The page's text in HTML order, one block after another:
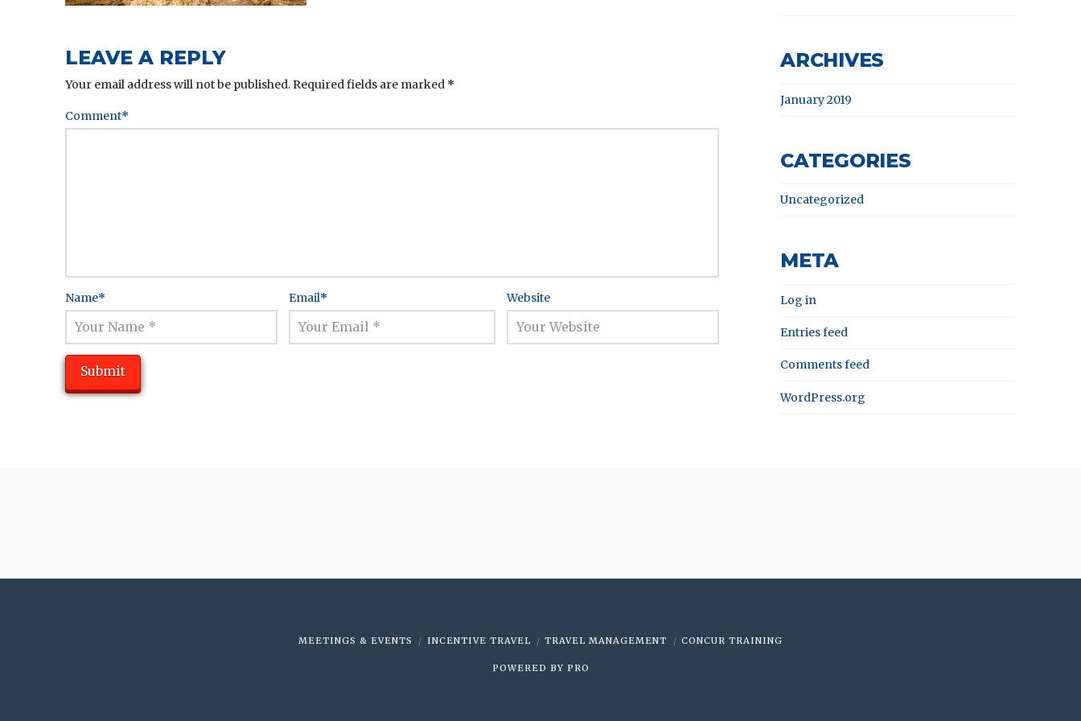
LEAVE A REPLY
Your email address will not be published. Required fields are marked *
Comment*
Name* Email* Website
ARCHIVES
January 2019
CATEGORIES
Uncategorized
META
Log in
Entries feed
Comments feed
WordPress.org
MEETINGS & EVENTS INCENTIVE TRAVEL TRAVEL MANAGEMENT CONCUR TRAINING
POWERED BY PRO